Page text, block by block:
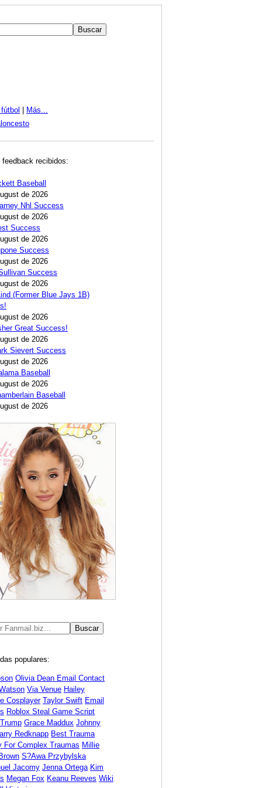
Más...
feedback recibidos:
Baseball
de 2026
Nhl Success
de 2026
Success
de 2026
Success
de 2026
Success
de 2026
(Former Blue Jays 1B)
de 2026
Great Success!
de 2026
Sievert Success
de 2026
Baseball
de 2026
Baseball
de 2026
populares:
Olivia Dean Email Contact
Via Venue Hailey
Cosplayer Taylor Swift Email
Roblox Steal Game Script
Grace Maddux Johnny
Redknapp Best Trauma
For Complex Traumas Millie
S?awa Przybylska
Jacomy Jenna Ortega Kim
Megan Fox Keanu Reeves Wiki